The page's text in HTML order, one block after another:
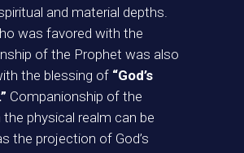
and material depths.
was favored with the
of the Prophet was also
the blessing of “God’s
Companionship of the
the physical realm can be
the projection of God’s